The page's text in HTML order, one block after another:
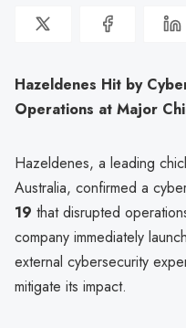
Hazeldenes Hit by
Operations at Major
Hazeldenes, a leading
Australia, confirmed a
19 that disrupted
company immediately
external cybersecurity
mitigate its impact.